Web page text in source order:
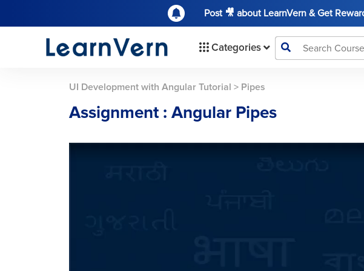
Post 🎥 about LearnVern & Get
Categories
UI Development with Angular Tutorial > Pipes
Assignment : Angular Pipes